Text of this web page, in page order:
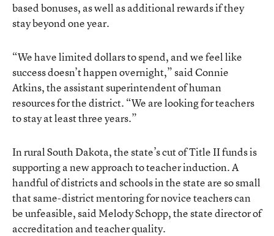
based bonuses, as well as additional rewards if they
stay beyond one year.
“We have limited dollars to spend, and we feel like
success doesn’t happen overnight,” said Connie
Atkins, the assistant superintendent of human
resources for the district. “We are looking for teachers
to stay at least three years.”
In rural South Dakota, the state’s cut of Title II funds is
supporting a new approach to teacher induction. A
handful of districts and schools in the state are so small
that same-district mentoring for novice teachers can
be unfeasible, said Melody Schopp, the state director of
accreditation and teacher quality.